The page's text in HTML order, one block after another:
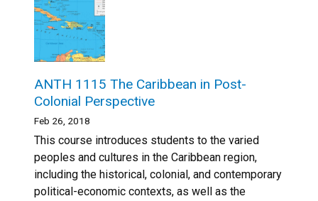
ANTH 1115 The Caribbean in Post-
Colonial Perspective
Feb 26, 2018
This course introduces students to the varied
peoples and cultures in the Caribbean region,
including the historical, colonial, and contemporary
political-economic contexts, as well as the